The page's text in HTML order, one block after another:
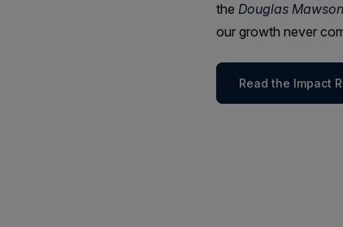
the Douglas Mawson
our growth never
Read the Impact